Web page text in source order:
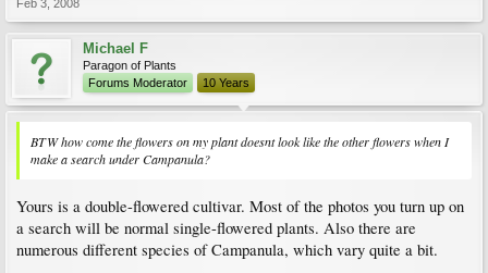
Feb 3, 2008
Michael F
Paragon of Plants
Forums Moderator
10 Years
BTW how come the flowers on my plant doesnt look like the other flowers when I
make a search under Campanula?
Yours is a double-flowered cultivar. Most of the photos you turn up on
a search will be normal single-flowered plants. Also there are
numerous different species of Campanula, which vary quite a bit.